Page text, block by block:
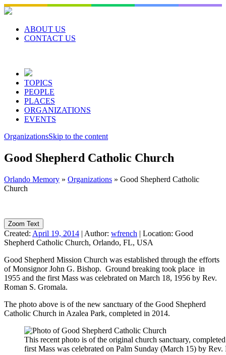
Skip
to
contentABOUT US
CONTACT US
TOPICS
PEOPLE
PLACES
ORGANIZATIONS
EVENTS
OrganizationsSkip to the content
Good Shepherd Catholic Church
Orlando Memory » Organizations » Good Shepherd Catholic
Church
Zoom Text
Created: April 19, 2014 | Author: wfrench | Location: Good
Shepherd Catholic Church, Orlando, FL, USA
Good Shepherd Mission Church was established through the efforts
of Monsignor John G. Bishop. Ground breaking took place in
1955 and the first Mass was celebrated on March 18, 1956 by Rev.
Roman S. Gromala.
The photo above is of the new sanctuary of the Good Shepherd
Catholic Church in Azalea Park, completed in 2014.
This recent photo is of the original church sanctuary,
first Mass was celebrated on Palm Sunday (March 15) by Rev.